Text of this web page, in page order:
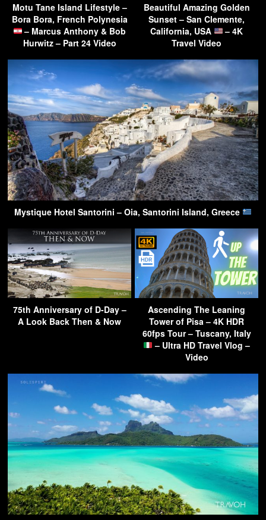
Motu Tane Island Lifestyle –
Bora Bora, French Polynesia
– Marcus Anthony & Bob
Hurwitz – Part 24 Video
Beautiful Amazing Golden
Sunset – San Clemente,
California, USA
– 4K
Travel Video
Mystique Hotel Santorini – Oia, Santorini Island, Greece
75th Anniversary of D-Day –
A Look Back Then & Now
Ascending The Leaning
Tower of Pisa – 4K HDR
60fps Tour – Tuscany, Italy
– Ultra HD Travel Vlog –
Video